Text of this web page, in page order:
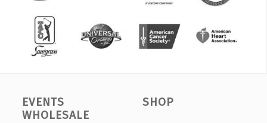
EVENTS
WHOLESALE
SHOP